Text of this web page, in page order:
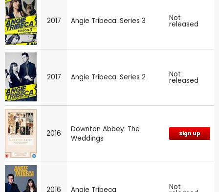
2017 Angie Tribeca: Series 3 Not
released
2017 Angie Tribeca: Series 2 Not
released
2016
Downton Abbey: The
Weddings
Sign up
2016 Angie Tribeca Not